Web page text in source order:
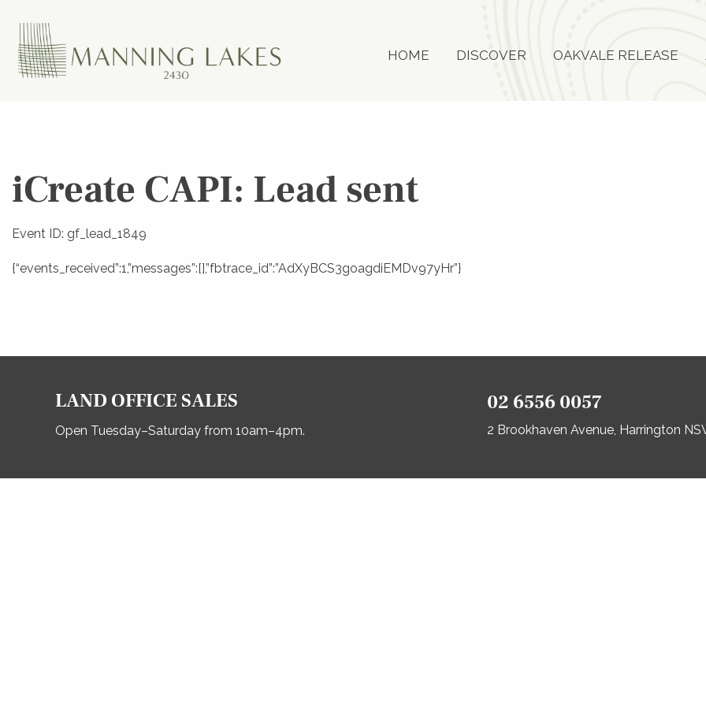
HOME DISCOVER OAKVALE RELEASE
iCreate CAPI: Lead sent
Event ID: gf_lead_1849
{“events_received”:1,”messages”:[],”fbtrace_id”:”AdXyBCS3goagdiEMDv97yHr”}
LAND OFFICE SALES
Open Tuesday–Saturday from 10am–4pm.
02 6556 0057
2 Brookhaven Avenue, Harrington